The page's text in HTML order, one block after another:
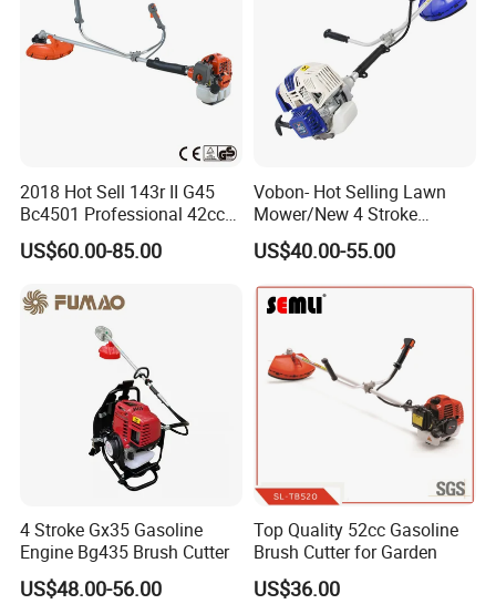
2018 Hot Sell 143r II G45
Bc4501 Professional 42cc
Brush Cutter
US$60.00-85.00
Vobon- Hot Selling Lawn
Mower/New 4 Stroke
Shoulder Brush Cutter
US$40.00-55.00
4 Stroke Gx35 Gasoline
Engine Bg435 Brush Cutter
US$48.00-56.00
Top Quality 52cc Gasoline
Brush Cutter for Garden
US$36.00